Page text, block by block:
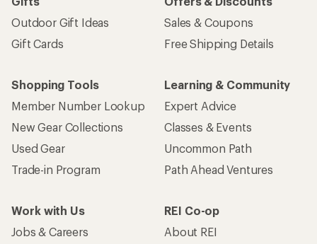
Outdoor Gift Ideas
Gift Cards
Sales & Coupons
Free Shipping Details
Shopping Tools
Member Number Lookup
New Gear Collections
Used Gear
Trade-in Program
Learning & Community
Expert Advice
Classes & Events
Uncommon Path
Path Ahead Ventures
Work with Us
Jobs & Careers
REI Co-op
About REI